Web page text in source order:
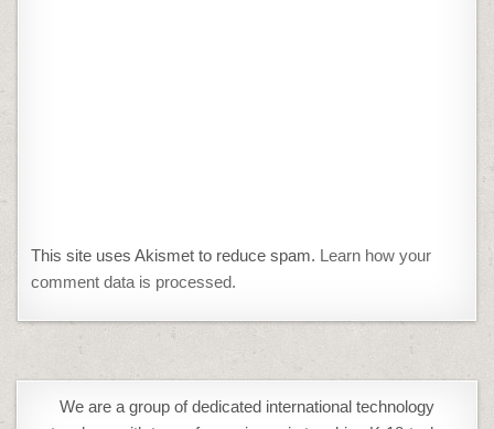
This site uses Akismet to reduce spam. Learn how your
comment data is processed.
We are a group of dedicated international technology